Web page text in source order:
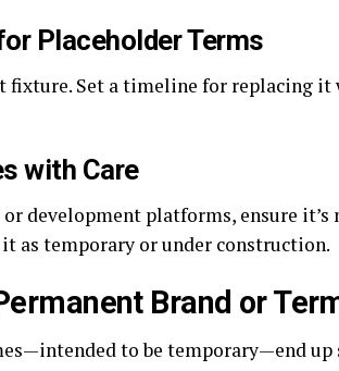
Placeholder Terms
fixture. Set a timeline for replacing
with Care
development platforms, ensure
as temporary or under construction.
Brand or
to be temporary—end